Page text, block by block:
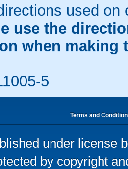
used
use the
when making
5
Terms and
under license
by copyright